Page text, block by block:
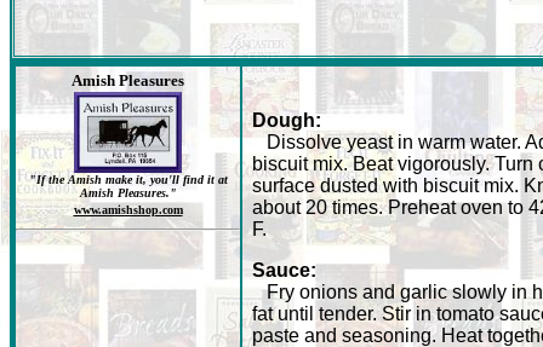
Amish Pleasures
"If the Amish make it, you'll find it at
Amish Pleasures."
www.amishshop.com
Dough:
Dissolve yeast in warm water.
biscuit mix. Beat vigorously. Turn
surface dusted with biscuit mix.
about 20 times. Preheat oven to
F.
Sauce:
Fry onions and garlic slowly in
fat until tender. Stir in tomato
paste and seasoning. Heat